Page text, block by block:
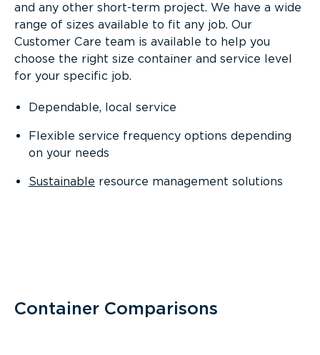
and any other short-term project. We have a wide
range of sizes available to fit any job. Our
Customer Care team is available to help you
choose the right size container and service level
for your specific job.
Dependable, local service
Flexible service frequency options depending
on your needs
Sustainable resource management solutions
Container Comparisons